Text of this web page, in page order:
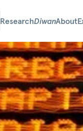
ResearchDiwanAbout